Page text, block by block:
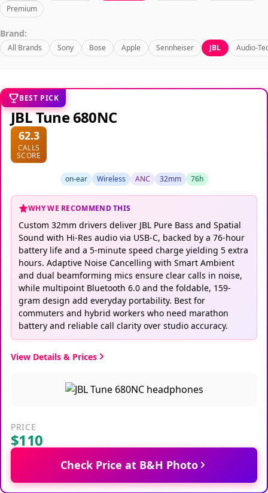
Premium
Brand:
All Brands Sony Bose Apple Sennheiser JBL Audio-
BEST PICK
JBL Tune 680NC
62.3
CALLS
SCORE
on-ear Wireless ANC 32mm 76h
WHY WE RECOMMEND THIS
Custom 32mm drivers deliver JBL Pure Bass and Spatial
Sound with Hi-Res audio via USB-C, backed by a 76-hour
battery life and a 5-minute speed charge yielding 5 extra
hours. Adaptive Noise Cancelling with Smart Ambient
and dual beamforming mics ensure clear calls in noise,
while multipoint Bluetooth 6.0 and the foldable, 159-
gram design add everyday portability. Best for
commuters and hybrid workers who need marathon
battery and reliable call clarity over studio accuracy.
View Details & Prices
PRICE
$110
Check Price at B&H Photo